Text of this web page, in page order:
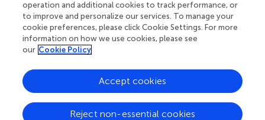
Contact us
Submit
© 2026 Frontiers Media SA. All
rights reserved.
Privacy
|
Terms and
|
Accessibility
operation and additional cookies to track performance, or
to improve and personalize our services. To manage your
cookie preferences, please click Cookie Settings. For more
information on how we use cookies, please see
our Cookie Policy
Reject non-essential cookies
Accept cookies